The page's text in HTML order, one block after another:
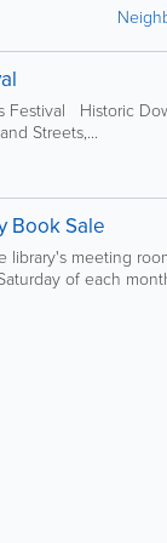
Festival Historic
Streets,...
Book Sale
meeting
of each